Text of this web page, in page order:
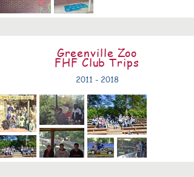
Greenville Zoo
FHF Club Trips
2011 - 2018